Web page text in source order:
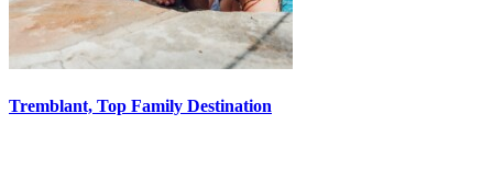
Tremblant, Top Family Destination